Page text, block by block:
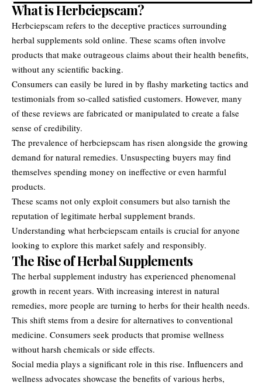
What is Herbciepscam?
Herbciepscam refers to the deceptive practices surrounding
herbal supplements sold online. These scams often involve
products that make outrageous claims about their health benefits,
without any scientific backing.
Consumers can easily be lured in by flashy marketing tactics and
testimonials from so-called satisfied customers. However, many
of these reviews are fabricated or manipulated to create a false
sense of credibility.
The prevalence of herbciepscam has risen alongside the growing
demand for natural remedies. Unsuspecting buyers may find
themselves spending money on ineffective or even harmful
products.
These scams not only exploit consumers but also tarnish the
reputation of legitimate herbal supplement brands.
Understanding what herbciepscam entails is crucial for anyone
looking to explore this market safely and responsibly.
The Rise of Herbal Supplements
The herbal supplement industry has experienced phenomenal
growth in recent years. With increasing interest in natural
remedies, more people are turning to herbs for their health needs.
This shift stems from a desire for alternatives to conventional
medicine. Consumers seek products that promise wellness
without harsh chemicals or side effects.
Social media plays a significant role in this rise. Influencers and
wellness advocates showcase the benefits of various herbs,